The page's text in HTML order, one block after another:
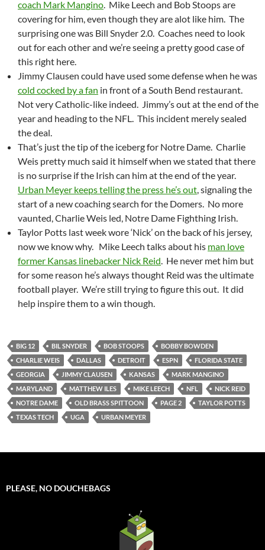
coach Mark Mangino. Mike Leech and Bob Stoops are
covering for him, even though they are alot like him. The
surprising one was Bill Snyder 2.0. Coaches need to look
out for each other and we’re seeing a pretty good case of
this right here.
Jimmy Clausen could have used some defense when he was
cold cocked by a fan in front of a South Bend restaurant.
Not very Catholic-like indeed. Jimmy’s out at the end of the
year and heading to the NFL. This incident merely sealed
the deal.
That’s just the tip of the iceberg for Notre Dame. Charlie
Weis pretty much said it himself when we stated that there
is no surprise if the Irish can him at the end of the year.
Urban Meyer keeps telling the press he’s out, signaling the
start of a new coaching search for the Domers. No more
vaunted, Charlie Weis led, Notre Dame Fighthing Irish.
Taylor Potts last week wore ‘Nick’ on the back of his jersey,
now we know why. Mike Leech talks about his man love
former Kansas linebacker Nick Reid. He never met him but
for some reason he’s always thought Reid was the ultimate
football player. We’re still trying to figure this out. It did
help inspire them to a win though.
BIG 12 BIL SNYDER BOB STOOPS
BOBBY BOWDEN
CHARLIE WEIS
DALLAS DETROIT ESPN
FLORIDA STATE
GEORGIA
JIMMY CLAUSEN KANSAS
MARK MANGINO
MARYLAND
MATTHEW ILES MIKE LEECH NFL
NICK REID
NOTRE DAME
OLD BRASS SPITTOON PAGE 2
TAYLOR POTTS
TEXAS TECH
UGA URBAN MEYER
PLEASE, NO DOUCHEBAGS